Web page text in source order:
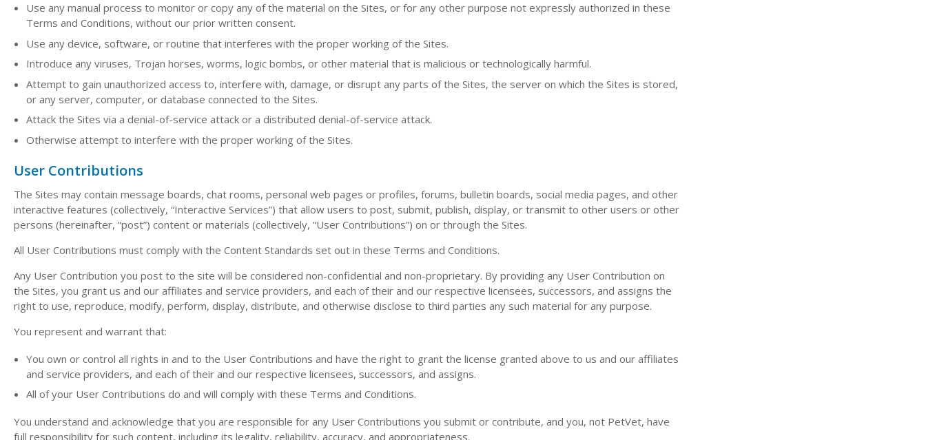
Use any manual process to monitor or copy any of the material on the Sites, or for any other purpose not expressly authorized in these
Terms and Conditions, without our prior written consent.
Use any device, software, or routine that interferes with the proper working of the Sites.
Introduce any viruses, Trojan horses, worms, logic bombs, or other material that is malicious or technologically harmful.
Attempt to gain unauthorized access to, interfere with, damage, or disrupt any parts of the Sites, the server on which the Sites is stored,
or any server, computer, or database connected to the Sites.
Attack the Sites via a denial-of-service attack or a distributed denial-of-service attack.
Otherwise attempt to interfere with the proper working of the Sites.
User Contributions
The Sites may contain message boards, chat rooms, personal web pages or profiles, forums, bulletin boards, social media pages, and other
interactive features (collectively, “Interactive Services”) that allow users to post, submit, publish, display, or transmit to other users or other
persons (hereinafter, “post”) content or materials (collectively, “User Contributions”) on or through the Sites.
All User Contributions must comply with the Content Standards set out in these Terms and Conditions.
Any User Contribution you post to the site will be considered non-confidential and non-proprietary. By providing any User Contribution on
the Sites, you grant us and our affiliates and service providers, and each of their and our respective licensees, successors, and assigns the
right to use, reproduce, modify, perform, display, distribute, and otherwise disclose to third parties any such material for any purpose.
You represent and warrant that:
You own or control all rights in and to the User Contributions and have the right to grant the license granted above to us and our affiliates
and service providers, and each of their and our respective licensees, successors, and assigns.
All of your User Contributions do and will comply with these Terms and Conditions.
You understand and acknowledge that you are responsible for any User Contributions you submit or contribute, and you, not PetVet, have
full responsibility for such content, including its legality, reliability, accuracy, and appropriateness.